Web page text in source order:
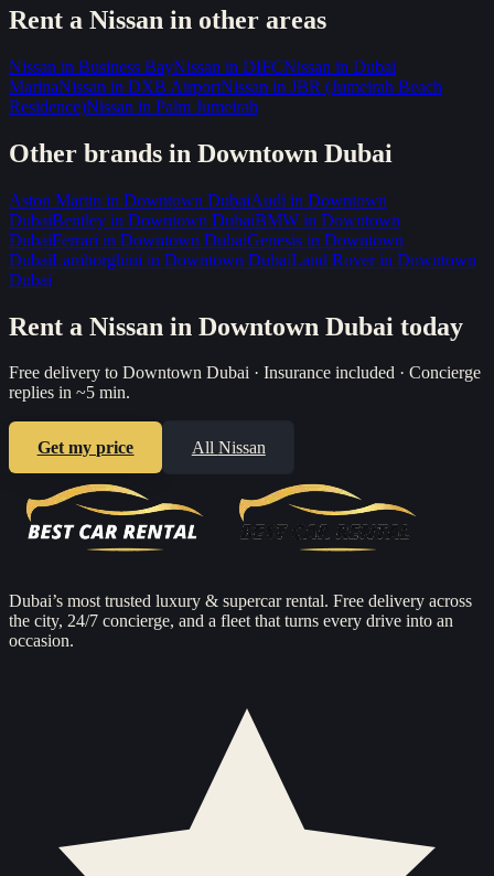
Rent a Nissan in other areas
Nissan in Business BayNissan in DIFCNissan in Dubai
MarinaNissan in DXB AirportNissan in JBR (Jumeirah Beach
Residence)Nissan in Palm Jumeirah
Other brands in Downtown Dubai
Aston Martin in Downtown DubaiAudi in Downtown
DubaiBentley in Downtown DubaiBMW in Downtown
DubaiFerrari in Downtown DubaiGenesis in Downtown
DubaiLamborghini in Downtown DubaiLand Roverin Downtown
Dubai
Rent a Nissan in Downtown Dubai today
Free delivery to Downtown Dubai · Insurance included · Concierge
replies in ~5 min.
Get my price All Nissan
Dubai’s most trusted luxury & supercar rental. Free delivery across
the city, 24/7 concierge, and a fleet that turns every drive into an
occasion.